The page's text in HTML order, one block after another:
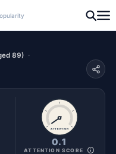
89)
ATTENTION
0.1
ATTENTION SCORE